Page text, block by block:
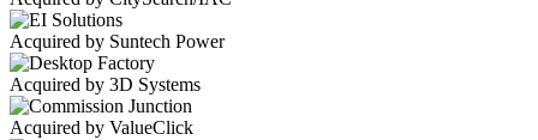
Acquired by Suntech Power
Acquired by 3D Systems
Acquired by ValueClick